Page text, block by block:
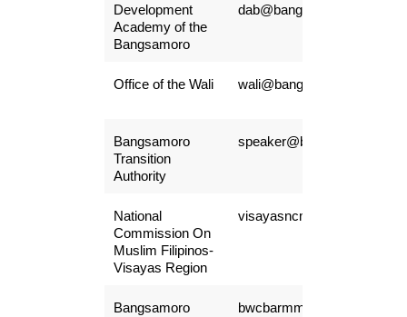
Development
Academy of the
Bangsamoro
dab@bangsamoro.gov.ph
Office of the Wali wali@bangsamoro.gov.ph
Bangsamoro
Transition
Authority
National
Commission On
Muslim Filipinos-
Visayas Region
visayasncmf@yahoo.com
Bangsamoro
bwcbarmm.hr@gmail.com